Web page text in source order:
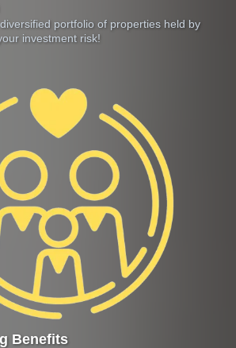
portfolio of properties held by
investment risk!
Benefits